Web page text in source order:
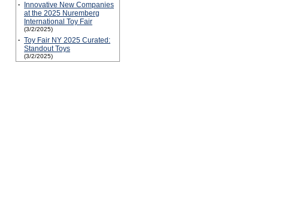
·
Innovative New Companies
at the 2025 Nuremberg
International Toy Fair
(3/2/2025)
· Toy Fair NY 2025 Curated:
Standout Toys
(3/2/2025)